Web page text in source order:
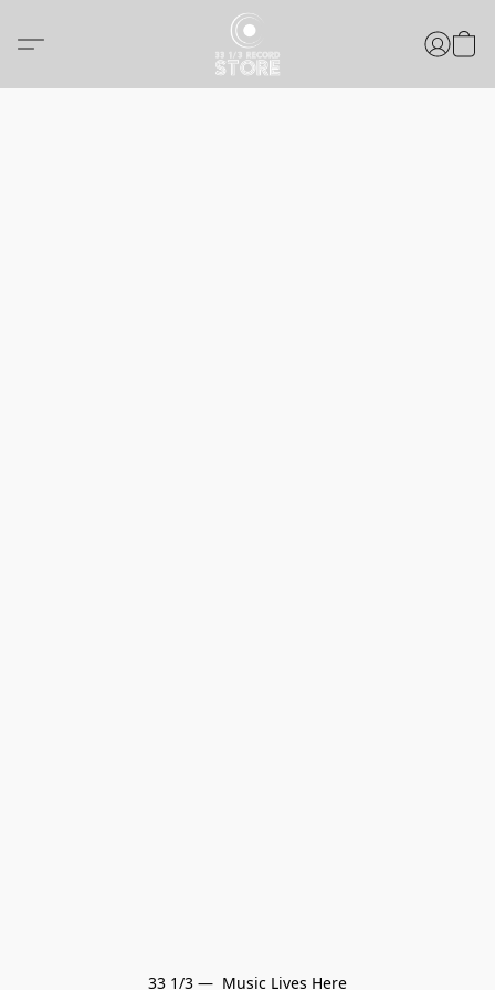
33 1/3 —  Music Lives Here